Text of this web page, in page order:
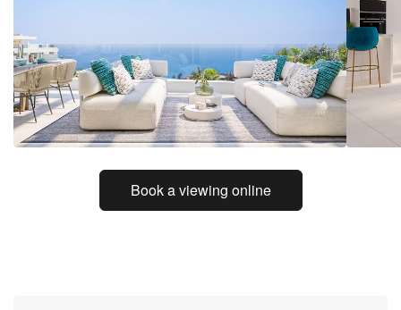
Book a viewing online